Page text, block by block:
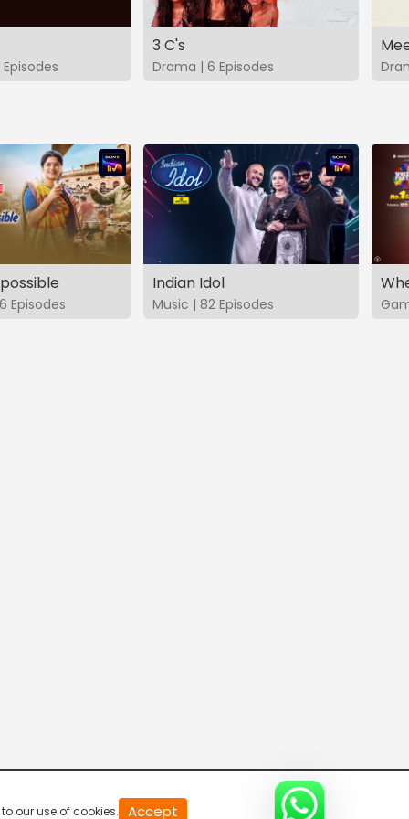
3 C's
Drama | 6 Episodes
Episodes
Indian Idol
Music | 82 Episodes
our use of cookies. Accept